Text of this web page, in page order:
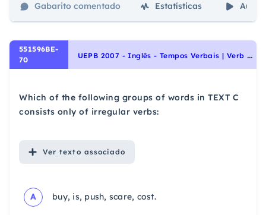
Gabarito comentado Estatísticas Aulas
551596BE-
70
U
EPB 2007 - Inglês - Tempos Verbais | Verb Tenses
Which of the following groups of words in TEXT C
consists only of irregular verbs:
Ver texto associado
A buy, is, push, scare, cost.